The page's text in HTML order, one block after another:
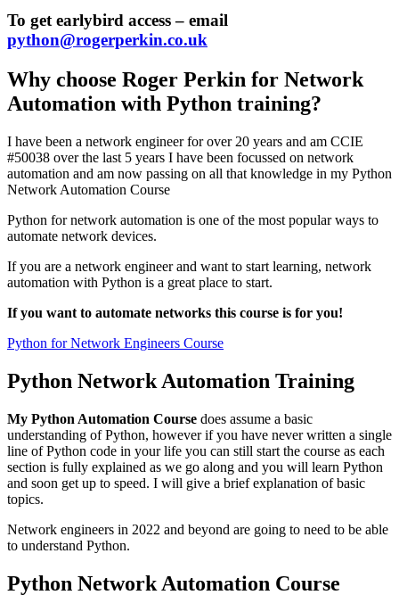
To get earlybird access – email
python@rogerperkin.co.uk
Why choose Roger Perkin for Network
Automation with Python training?
I have been a network engineer for over 20 years and am CCIE
#50038 over the last 5 years I have been focussed on network
automation and am now passing on all that knowledge in my Python
Network Automation Course
Python for network automation is one of the most popular ways to
automate network devices.
If you are a network engineer and want to start learning, network
automation with Python is a great place to start.
If you want to automate networks this course is for you!
Python for Network Engineers Course
Python Network Automation Training
My Python Automation Course does assume a basic
understanding of Python, however if you have never written a single
line of Python code in your life you can still start the course as each
section is fully explained as we go along and you will learn Python
and soon get up to speed. I will give a brief explanation of basic
topics.
Network engineers in 2022 and beyond are going to need to be able
to understand Python.
Python Network Automation Course